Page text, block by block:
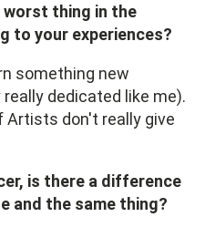
thing in the
to your experiences?
something new
dedicated like me).
Artists don't really give
is there a difference
and the same thing?